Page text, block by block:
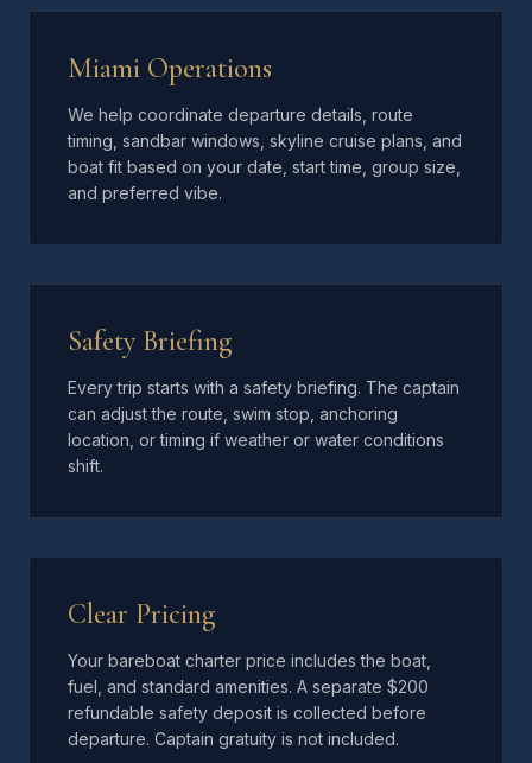
Miami Operations
We help coordinate departure details, route
timing, sandbar windows, skyline cruise plans, and
boat fit based on your date, start time, group size,
and preferred vibe.
Safety Briefing
Every trip starts with a safety briefing. The captain
can adjust the route, swim stop, anchoring
location, or timing if weather or water conditions
shift.
Clear Pricing
Your bareboat charter price includes the boat,
fuel, and standard amenities. A separate $200
refundable safety deposit is collected before
departure. Captain gratuity is not included.